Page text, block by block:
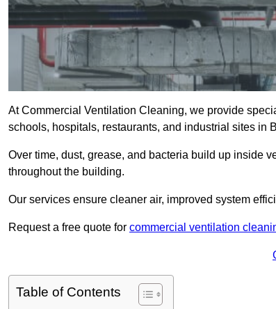
At Commercial Ventilation Cleaning, we provide
schools, hospitals, restaurants, and industrial sites in
Over time, dust, grease, and bacteria build up inside
throughout the building.
Our services ensure cleaner air, improved system
Request a free quote for commercial ventilation
Table of Contents